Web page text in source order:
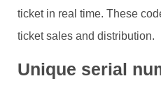
ticket in real time. These
ticket sales and distribution.
Unique serial